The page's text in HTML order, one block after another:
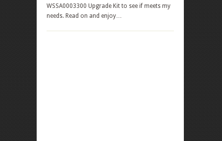
WSSA0003300 Upgrade Kit to see if meets my
needs. Read on and enjoy…